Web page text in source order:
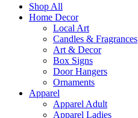
Shop All
Home Decor
Local Art
Candles & Fragrances
Art & Decor
Box Signs
Door Hangers
Ornaments
Apparel
Apparel Adult
Apparel Ladies